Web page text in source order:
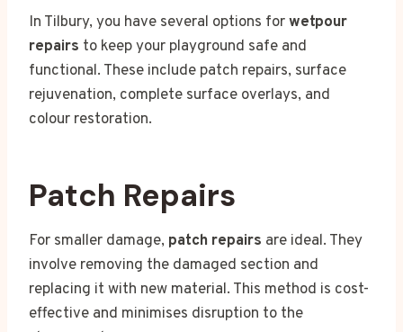
In Tilbury, you have several options forwetpour
repairs to keep your playground safe and
functional. These include patch repairs, surface
rejuvenation, complete surface overlays, and
colour restoration.
Patch Repairs
For smaller damage, patch repairs are ideal. They
involve removing the damaged section and
replacing it with new material. This method is cost-
effective and minimises disruption to the